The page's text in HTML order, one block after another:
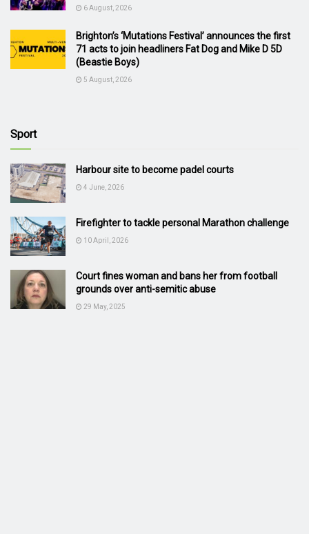
6 August, 2026
Brighton’s ‘Mutations Festival’ announces the first
71 acts to join headliners Fat Dog and Mike D 5D
(Beastie Boys)
5 August, 2026
Sport
Harbour site to become padel courts
4 June, 2026
Firefighter to tackle personal Marathon challenge
10 April, 2026
Court fines woman and bans her from football
grounds over anti-semitic abuse
29 May, 2025